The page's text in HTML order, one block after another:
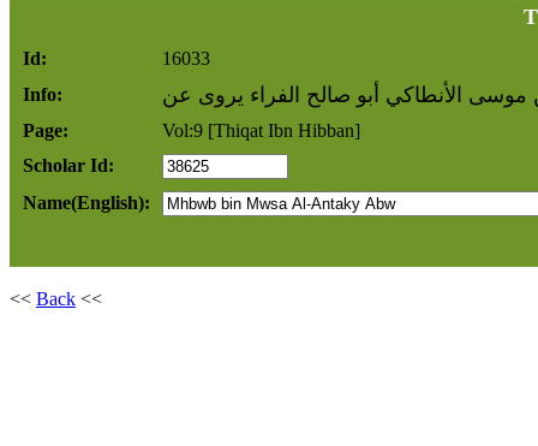
Id:
16033
Info:
الأنطاكي أبو صالح الفراء يروى عن
Page:
Vol:9 [Thiqat Ibn Hibban]
Scholar Id:
Name(English):
<< Back <<